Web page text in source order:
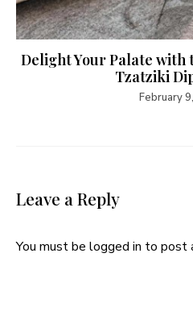
Delight Your Palate
Tzatziki
February
Leave a Reply
You must be logged in to post